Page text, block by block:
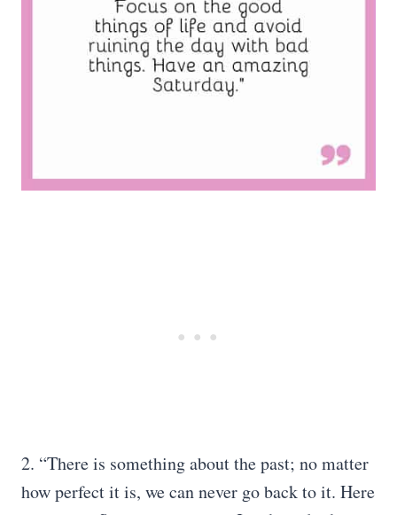
2. “There is something about the past; no matter
how perfect it is, we can never go back to it. Here